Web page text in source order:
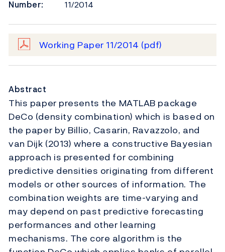
Number:
11/2014
Working Paper 11/2014 (pdf)
Abstract
This paper presents the MATLAB package
DeCo (density combination) which is based on
the paper by Billio, Casarin, Ravazzolo, and
van Dijk (2013) where a constructive Bayesian
approach is presented for combining
predictive densities originating from different
models or other sources of information. The
combination weights are time-varying and
may depend on past predictive forecasting
performances and other learning
mechanisms. The core algorithm is the